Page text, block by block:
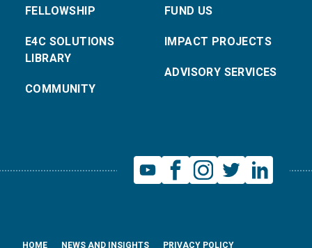
FELLOWSHIP
E4C SOLUTIONS
LIBRARY
COMMUNITY
FUND US
IMPACT PROJECTS
ADVISORY SERVICES
HOME NEWS AND INSIGHTS PRIVACY POLICY